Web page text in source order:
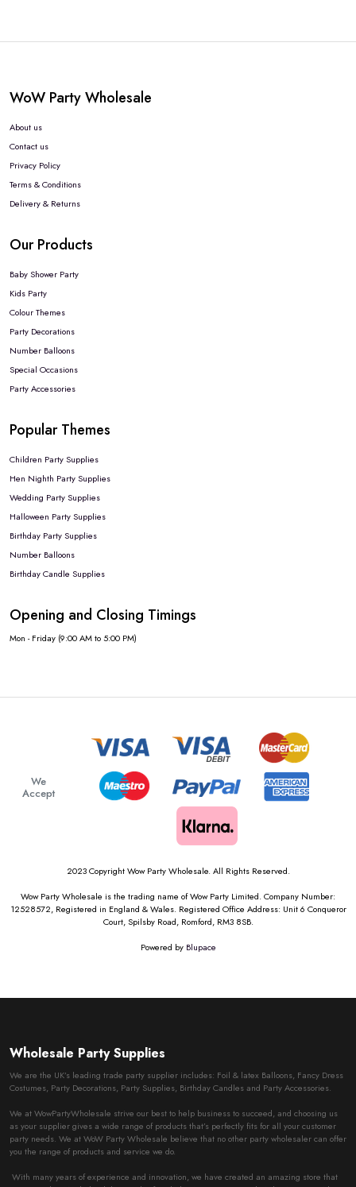
WoW Party Wholesale
About us
Contact us
Privacy Policy
Terms & Conditions
Delivery & Returns
Our Products
Baby Shower Party
Kids Party
Colour Themes
Party Decorations
Number Balloons
Special Occasions
Party Accessories
Popular Themes
Children Party Supplies
Hen Nighth Party Supplies
Wedding Party Supplies
Halloween Party Supplies
Birthday Party Supplies
Number Balloons
Birthday Candle Supplies
Opening and Closing Timings
Mon - Friday (9:00 AM to 5:00 PM)
We
Accept
2023 Copyright Wow Party Wholesale. All Rights Reserved.
Wow Party Wholesale is the trading name of Wow Party Limited. Company Number:
12528572, Registered in England & Wales. Registered Office Address: Unit 6 Conqueror
Court, Spilsby Road, Romford, RM3 8SB.
Powered by Blupace
Wholesale Party Supplies
We are the UK’s leading trade party supplier includes: Foil & latex Balloons, Fancy Dress
Costumes, Party Decorations, Party Supplies, Birthday Candles and Party Accessories.
We at WowPartyWholesale strive our best to help business to succeed, and choosing us
as your supplier gives a wide range of products that’s perfectly fits for all your customer
party needs. We at WoW Party Wholesale believe that no other party wholesaler can offer
you the range of products and service we do.
With many years of experience and innovation, we have created an amazing store that